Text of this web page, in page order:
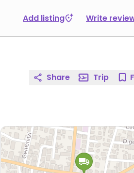
Add listing Write
Share Trip